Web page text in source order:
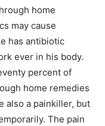
home
may cause
has antibiotic
ever in his body.
percent of
home remedies
also a painkiller, but
The pain